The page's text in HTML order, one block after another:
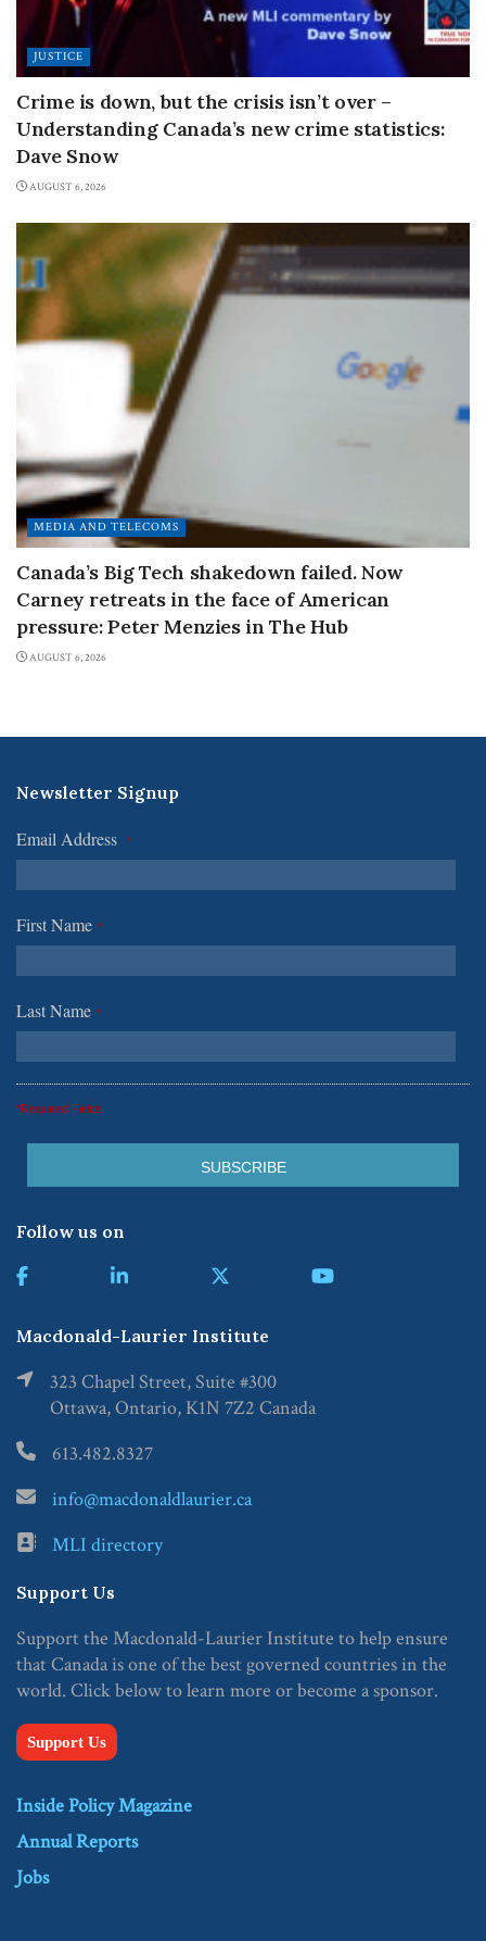
JUSTICE
Crime is down, but the crisis isn’t over –
Understanding Canada’s new crime statistics:
Dave Snow
AUGUST 6, 2026
MEDIA AND TELECOMS
Canada’s Big Tech shakedown failed. Now
Carney retreats in the face of American
pressure: Peter Menzies in The Hub
AUGUST 6, 2026
Newsletter Signup
Email Address *
First Name *
Last Name *
*Required Fields
Follow us on
Macdonald-Laurier Institute
323 Chapel Street, Suite #300
Ottawa, Ontario, K1N 7Z2 Canada
613.482.8327
info@macdonaldlaurier.ca
MLI directory
Support Us
Support the Macdonald-Laurier Institute to help ensure
that Canada is one of the best governed countries in the
world. Click below to learn more or become a sponsor.
Support Us
Inside Policy Magazine
Annual Reports
Jobs